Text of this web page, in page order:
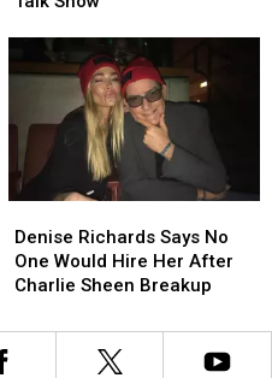
Replace
Kelly
Clarkson’s
Talk
Show
Replace
Kelly
Clarkson’s
Talk
Show
Richards
Says
No
Would
Hire
Denise Richards Says No
One Would Hire Her After
Charlie Sheen Breakup
Richards
Says
No
Would
Hire